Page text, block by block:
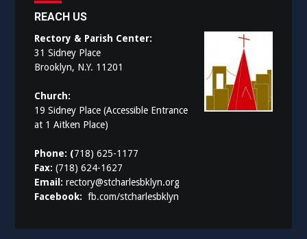
REACH US
Rectory & Parish Center:
31 Sidney Place
Brooklyn, N.Y. 11201
Church:
19 Sidney Place (Accessible Entrance
at 1 Aitken Place)
Phone: (718) 625-1177
Fax:(718) 624-1627
Email:rectory@stcharlesbklyn.org
Facebook:fb.com/stcharlesbklyn